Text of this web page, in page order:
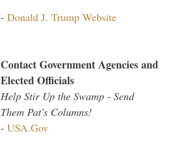
- Donald J. Trump Website
Contact Government Agencies and
Elected Officials
Help Stir Up the Swamp - Send
Them Pat's Columns!
- USA.Gov